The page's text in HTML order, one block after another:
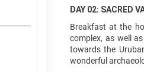
DAY 02: SACRED
Breakfast at the
complex, as well
towards the
wonderful